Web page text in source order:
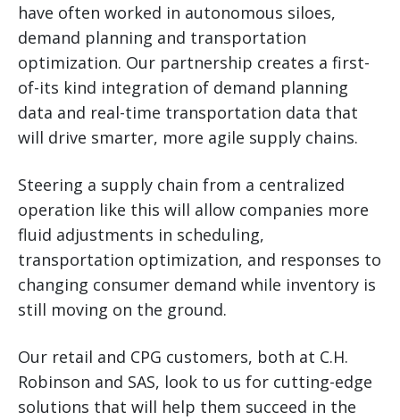
have often worked in autonomous siloes,
demand planning and transportation
optimization. Our partnership creates a first-
of-its kind integration of demand planning
data and real-time transportation data that
will drive smarter, more agile supply chains.
Steering a supply chain from a centralized
operation like this will allow companies more
fluid adjustments in scheduling,
transportation optimization, and responses to
changing consumer demand while inventory is
still moving on the ground.
Our retail and CPG customers, both at C.H.
Robinson and SAS, look to us for cutting-edge
solutions that will help them succeed in the